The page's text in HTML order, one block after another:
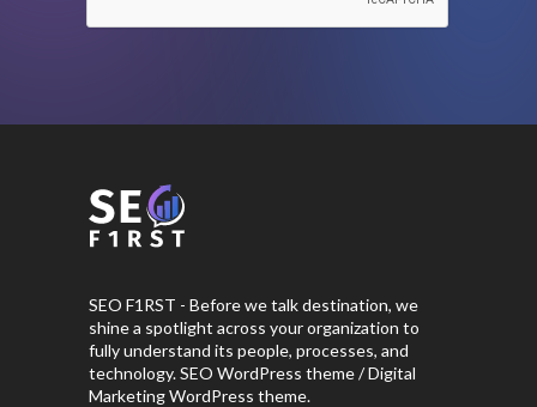
SEO F1RST - Before we talk destination, we
shine a spotlight across your organization to
fully understand its people, processes, and
technology. SEO WordPress theme / Digital
Marketing WordPress theme.